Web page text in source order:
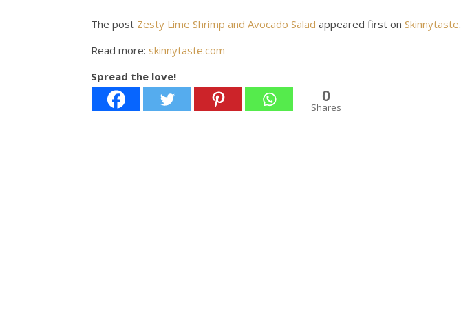
The post Zesty Lime Shrimp and Avocado Salad appeared first on Skinnytaste.
Read more: skinnytaste.com
Spread the love!
0
Shares